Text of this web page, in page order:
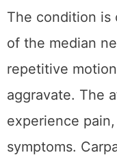
The condition is
of the median
repetitive
aggravate. The
experience
symptoms.